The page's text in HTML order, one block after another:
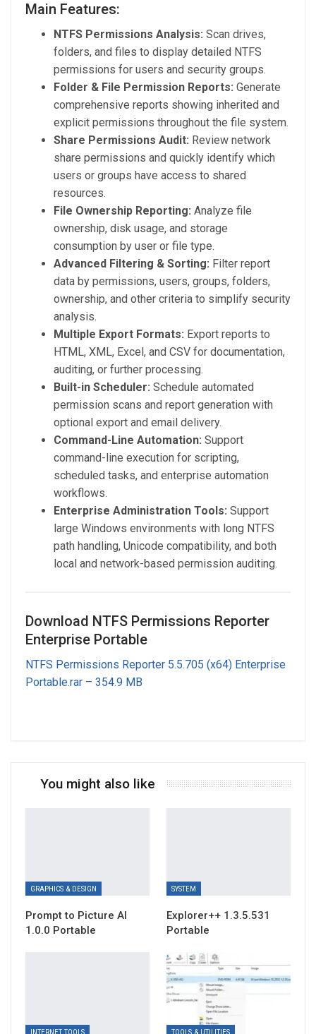
Main Features:
NTFS Permissions Analysis: Scan drives,
folders, and files to display detailed NTFS
permissions for users and security groups.
Folder & File Permission Reports: Generate
comprehensive reports showing inherited and
explicit permissions throughout the file system.
Share Permissions Audit: Review network
share permissions and quickly identify which
users or groups have access to shared
resources.
File Ownership Reporting: Analyze file
ownership, disk usage, and storage
consumption by user or file type.
Advanced Filtering & Sorting: Filter report
data by permissions, users, groups, folders,
ownership, and other criteria to simplify security
analysis.
Multiple Export Formats: Export reports to
HTML, XML, Excel, and CSV for documentation,
auditing, or further processing.
Built-in Scheduler: Schedule automated
permission scans and report generation with
optional export and email delivery.
Command-Line Automation: Support
command-line execution for scripting,
scheduled tasks, and enterprise automation
workflows.
Enterprise Administration Tools: Support
large Windows environments with long NTFS
path handling, Unicode compatibility, and both
local and network-based permission auditing.
Download NTFS Permissions Reporter
Enterprise Portable
NTFS Permissions Reporter 5.5.705 (x64) Enterprise
Portable.rar – 354.9 MB
You might also like
GRAPHICS & DESIGN
Prompt to Picture AI
1.0.0 Portable
SYSTEM
Explorer++ 1.3.5.531
Portable
INTERNET TOOLS TOOLS & UTILITIES